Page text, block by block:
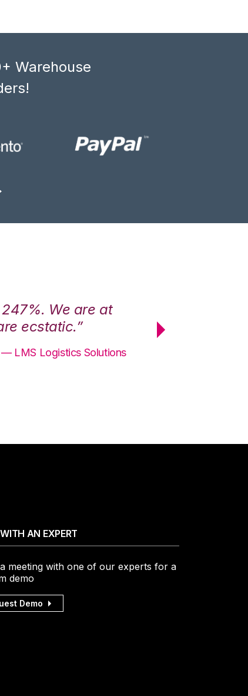
Warehouse
We are at
ecstatic.”
— LMS Logistics Solutions
maximum
AN EXPERT
meeting with one of our experts for a
demo
Demo